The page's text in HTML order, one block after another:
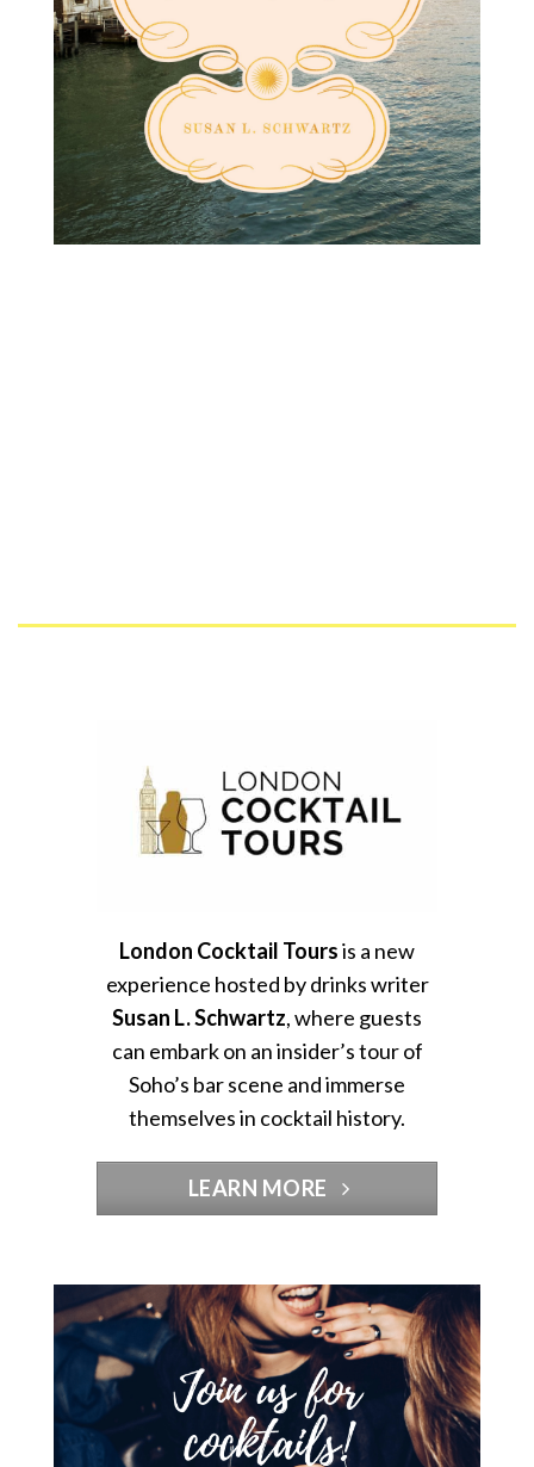
London Cocktail Toursis a new
experience hosted by drinks writer
Susan L. Schwartz, where guests
can embark on an insider’s tour of
Soho’s bar scene and immerse
themselves in cocktail history.
LEARN MORE